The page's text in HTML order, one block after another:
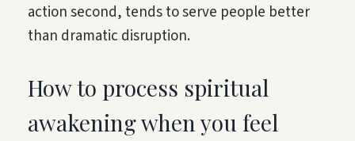
action second, tends to serve people better
than dramatic disruption.
How to process spiritual
awakening when you feel